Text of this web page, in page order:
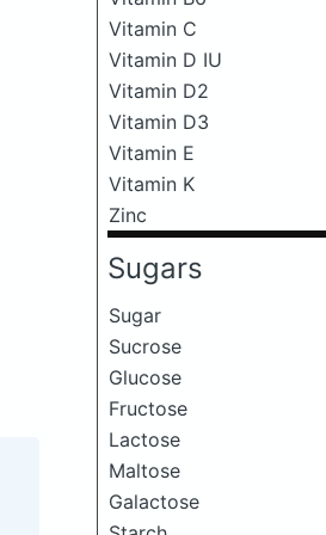
Vitamin C
Vitamin D IU
Vitamin D2
Vitamin D3
Vitamin E
Vitamin K
Zinc
Sugars
Sugar
Sucrose
Glucose
Fructose
Lactose
Maltose
Galactose